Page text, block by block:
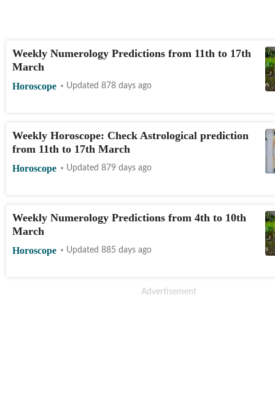
Weekly Numerology Predictions from 11th to 17th
March
Horoscope Updated 878 days ago
Weekly Horoscope: Check Astrological prediction
from 11th to 17th March
Horoscope Updated 879 days ago
Weekly Numerology Predictions from 4th to 10th
March
Horoscope Updated 885 days ago